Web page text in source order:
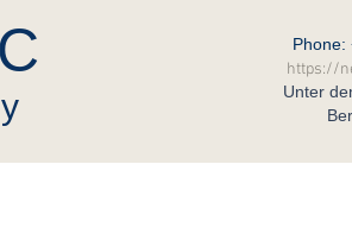
Phone:
https://
Unter